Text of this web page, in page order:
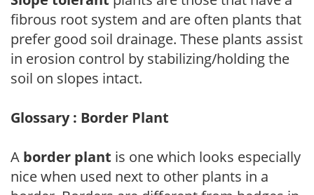
fibrous root system and are often plants that
prefer good soil drainage. These plants assist
in erosion control by stabilizing/holding the
soil on slopes intact.
Glossary : Border Plant
A border plant is one which looks especially
nice when used next to other plants in a